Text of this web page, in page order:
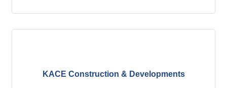
KACE Construction & Developments